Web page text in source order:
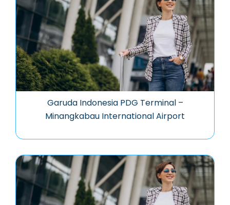
Garuda Indonesia PDG Terminal –
Minangkabau International Airport